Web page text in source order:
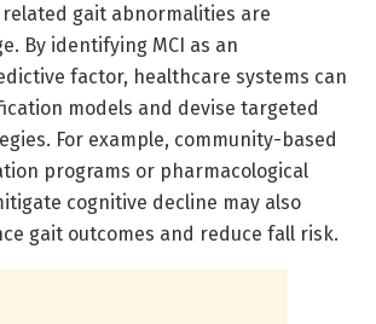
gait abnormalities are
By identifying MCI as an
factor, healthcare systems can
models and devise targeted
For example, community-based
programs or pharmacological
cognitive decline may also
gait outcomes and reduce fall risk.